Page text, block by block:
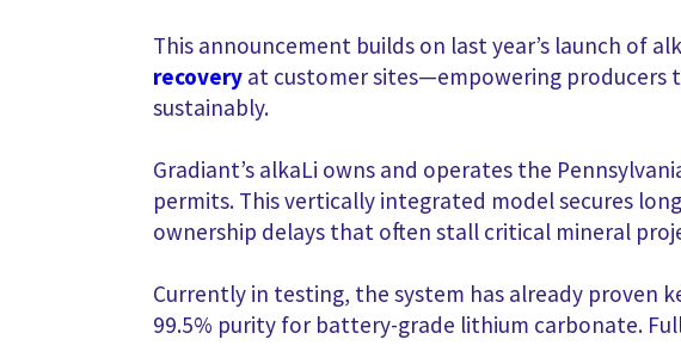
This announcement builds on last year’s launch of
recovery at customer sites—empowering producers
sustainably.
Gradiant’s alkaLi owns and operates the
permits. This vertically integrated model secures
ownership delays that often stall critical mineral
Currently in testing, the system has already proven
99.5% purity for battery-grade lithium carbonate.